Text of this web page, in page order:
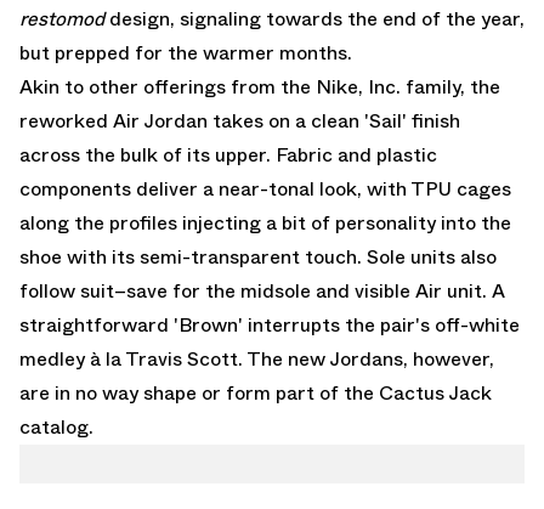
restomoddesign, signaling towards the end of the year,
but prepped for the warmer months.
Akin to other offerings from the Nike, Inc. family, the
reworked Air Jordan takes on a clean 'Sail' finish
across the bulk of its upper. Fabric and plastic
components deliver a near-tonal look, with TPU cages
along the profiles injecting a bit of personality into the
shoe with its semi-transparent touch. Sole units also
follow suit–save for the midsole and visible Air unit. A
straightforward 'Brown' interrupts the pair's off-white
medley à laTravis Scott. The new Jordans, however,
are in no way shape or form part of the Cactus Jack
catalog.